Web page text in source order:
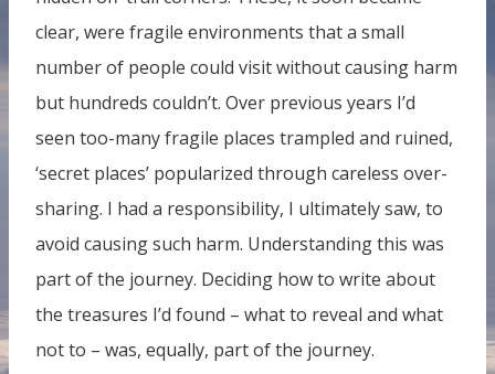
clear, were fragile environments that a small
number of people could visit without causing harm
but hundreds couldn’t. Over previous years I’d
seen too-many fragile places trampled and ruined,
‘secret places’ popularized through careless over-
sharing. I had a responsibility, I ultimately saw, to
avoid causing such harm. Understanding this was
part of the journey. Deciding how to write about
the treasures I’d found – what to reveal and what
not to – was, equally, part of the journey.